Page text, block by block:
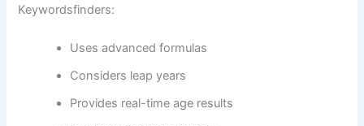
Keywordsfinders:
Uses advanced formulas
Considers leap years
Provides real-time age results